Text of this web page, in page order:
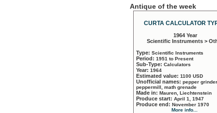
Antique of the week
CURTA CALCULATOR
1964 Year
Scientific Instruments >
Type: Scientific Instruments
Period: 1951 to Present
Sub-Type: Calculators
Year: 1964
Estimated value: 1100 USD
Unofficial names: pepper
peppermill, math grenade
Made in: Mauren, Liechtenstein
Produce start: April 1, 1947
Produce end: November 1970
More info...